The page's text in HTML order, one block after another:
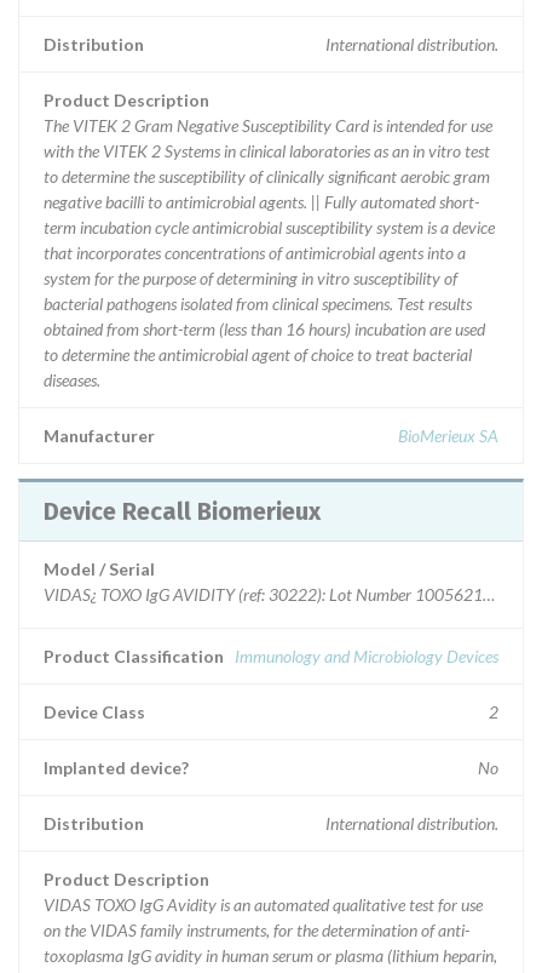
Distribution International distribution.
Product Description
The VITEK 2 Gram Negative Susceptibility Card is intended for use
with the VITEK 2 Systems in clinical laboratories as an in vitro test
to determine the susceptibility of clinically significant aerobic gram
negative bacilli to antimicrobial agents. || Fully automated short-
term incubation cycle antimicrobial susceptibility system is a device
that incorporates concentrations of antimicrobial agents into a
system for the purpose of determining in vitro susceptibility of
bacterial pathogens isolated from clinical specimens. Test results
obtained from short-term (less than 16 hours) incubation are used
to determine the antimicrobial agent of choice to treat bacterial
diseases.
Manufacturer BioMerieux SA
Device Recall Biomerieux
Model / Serial
VIDAS¿ TOXO IgG AVIDITY (ref: 30222): Lot Number 1005621420
Product Classification Immunology and Microbiology Devices
Device Class 2
Implanted device? No
Distribution International distribution.
Product Description
VIDAS TOXO IgG Avidity is an automated qualitative test for use
on the VIDAS family instruments, for the determination of anti-
toxoplasma IgG avidity in human serum or plasma (lithium heparin,